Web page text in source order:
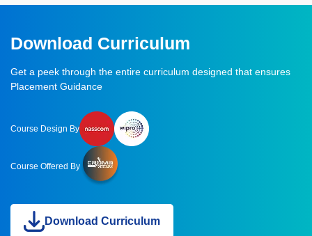
Download Curriculum
Get a peek through the entire curriculum designed that ensures
Placement Guidance
Course Design By
Course Offered By
Download Curriculum